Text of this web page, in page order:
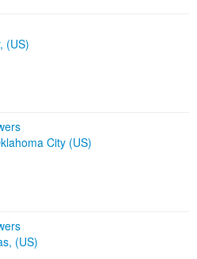
(US)
City (US)
(US)